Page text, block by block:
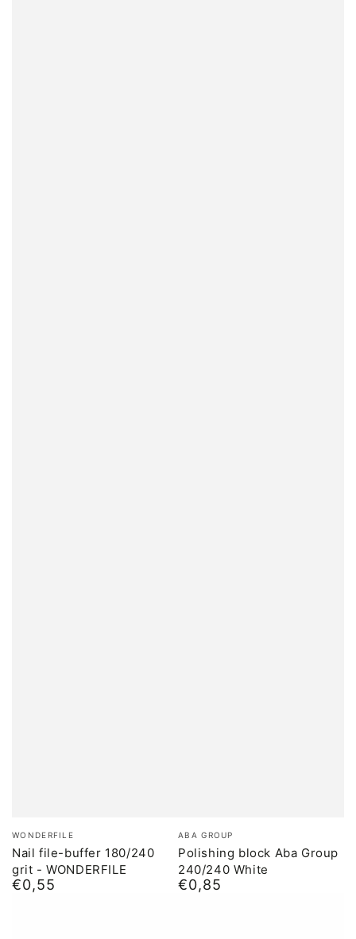
Brand:
WONDERFILE
Nail file-buffer 180/240
grit - WONDERFILE
Normal
€0,55
Brand:
ABA GROUP
Polishing block Aba Group
240/240 White
Normal
€0,85